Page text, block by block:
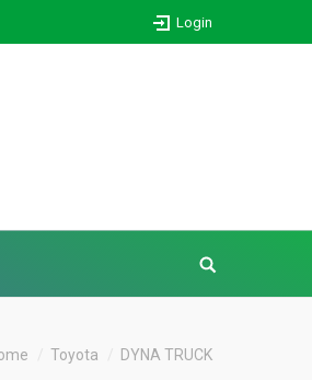
Login
Toyota DYNA TRUCK